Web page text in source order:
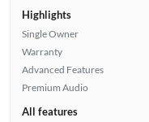
Highlights
Single Owner
Warranty
Advanced Features
Premium Audio
All features